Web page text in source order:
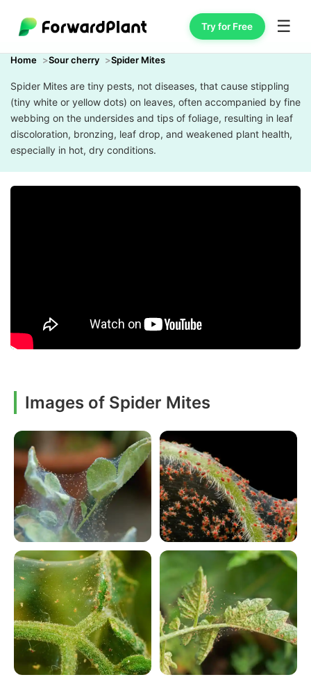
Try for Free ☰
Home Sour cherry Spider Mites
Spider Mites are tiny pests, not diseases, that cause stippling
(tiny white or yellow dots) on leaves, often accompanied by fine
webbing on the undersides and tips of foliage, resulting in leaf
discoloration, bronzing, leaf drop, and weakened plant health,
especially in hot, dry conditions.
Images of Spider Mites